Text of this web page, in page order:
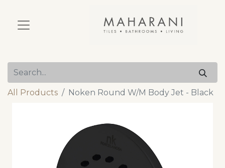
All Products Noken Round W/M Body Jet - Black